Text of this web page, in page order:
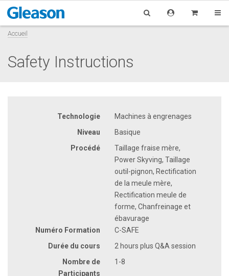
Accueil
Safety Instructions
Technologie
Machines à engrenages
Niveau
Basique
Procédé
Taillage fraise mère,
Power Skyving, Taillage
outil-pignon, Rectification
de la meule mère,
Rectification meule de
forme, Chanfreinage et
ébavurage
Numéro Formation
C-SAFE
Durée du cours
2 hours plus Q&A session
Nombre de
Participants
1-8